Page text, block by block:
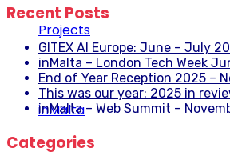
Projects
inMalta
Recent Posts
GITEX AI Europe: June – July
inMalta – London Tech Week
End of Year Reception 2025 –
This was our year: 2025 in
inMalta – Web Summit –
Categories